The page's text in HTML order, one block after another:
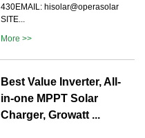
430EMAIL: hisolar@operasolar
SITE...
More >>
Best Value Inverter, All-
in-one MPPT Solar
Charger, Growatt ...